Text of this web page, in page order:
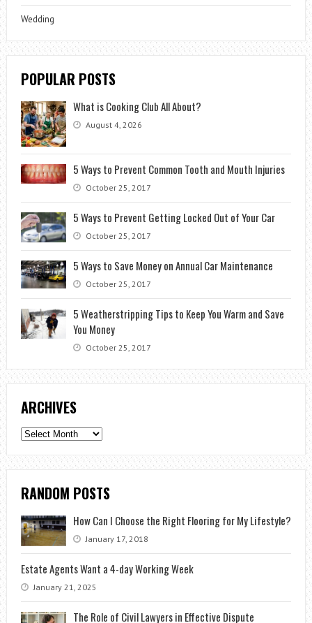
Wedding
POPULAR POSTS
What is Cooking Club All About?
August 4, 2026
5 Ways to Prevent Common Tooth and Mouth Injuries
October 25, 2017
5 Ways to Prevent Getting Locked Out of Your Car
October 25, 2017
5 Ways to Save Money on Annual Car Maintenance
October 25, 2017
5 Weatherstripping Tips to Keep You Warm and Save
You Money
October 25, 2017
ARCHIVES
Archives
RANDOM POSTS
How Can I Choose the Right Flooring for My Lifestyle?
January 17, 2018
Estate Agents Want a 4-day Working Week
January 21, 2025
The Role of Civil Lawyers in Effective Dispute